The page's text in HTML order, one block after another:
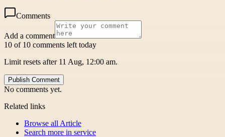
Comments
Add a comment
10 of 10 comments left today
Limit resets after 11 Aug, 12:00 am.
Publish Comment
No comments yet.
Related links
Browse all Article
Search more in service